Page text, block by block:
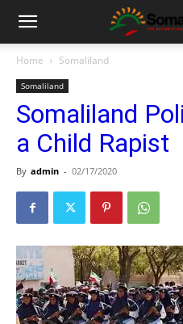
Home Somaliland
Somaliland
Somaliland
a Child Rapist
By admin - 02/17/2020